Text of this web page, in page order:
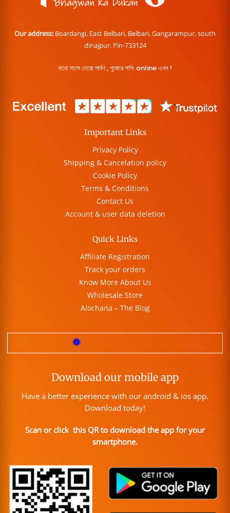
Our address: Boardangi, East Belbari, Belbari, Gangarampur, south
dinajpur. Pin-733124
বারো মাসে তেরো পার্বণ , পূজোর শপিং online এখন !
Important Links
Privacy Policy
Shipping & Cancelation policy
Cookie Policy
Terms & Conditions
Contact Us
Account & user data deletion
Quick Links
Affiliate Registration
Track your orders
Know More About Us
Wholesale Store
Alochana – The Blog
Download our mobile app
Have a better experience with our android & ios app.
Download today!
Scan or click this QR to download the app for your
smartphone.